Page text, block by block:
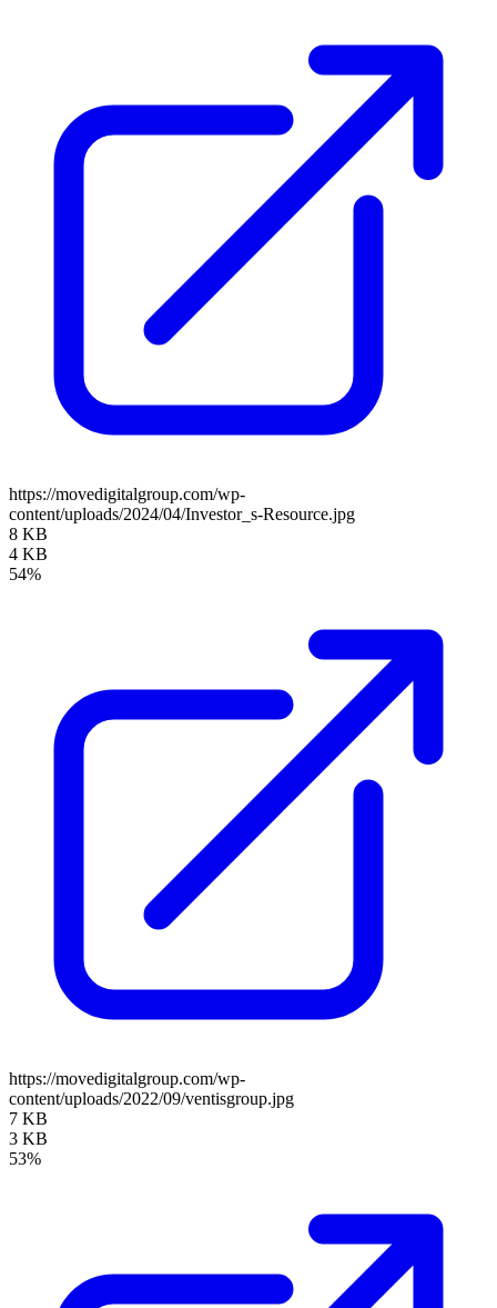
https://movedigitalgroup.com/wp-
content/uploads/2024/04/Investor_s-Resource.jpg
8 KB
4 KB
54%
https://movedigitalgroup.com/wp-
content/uploads/2022/09/ventisgroup.jpg
7 KB
3 KB
53%